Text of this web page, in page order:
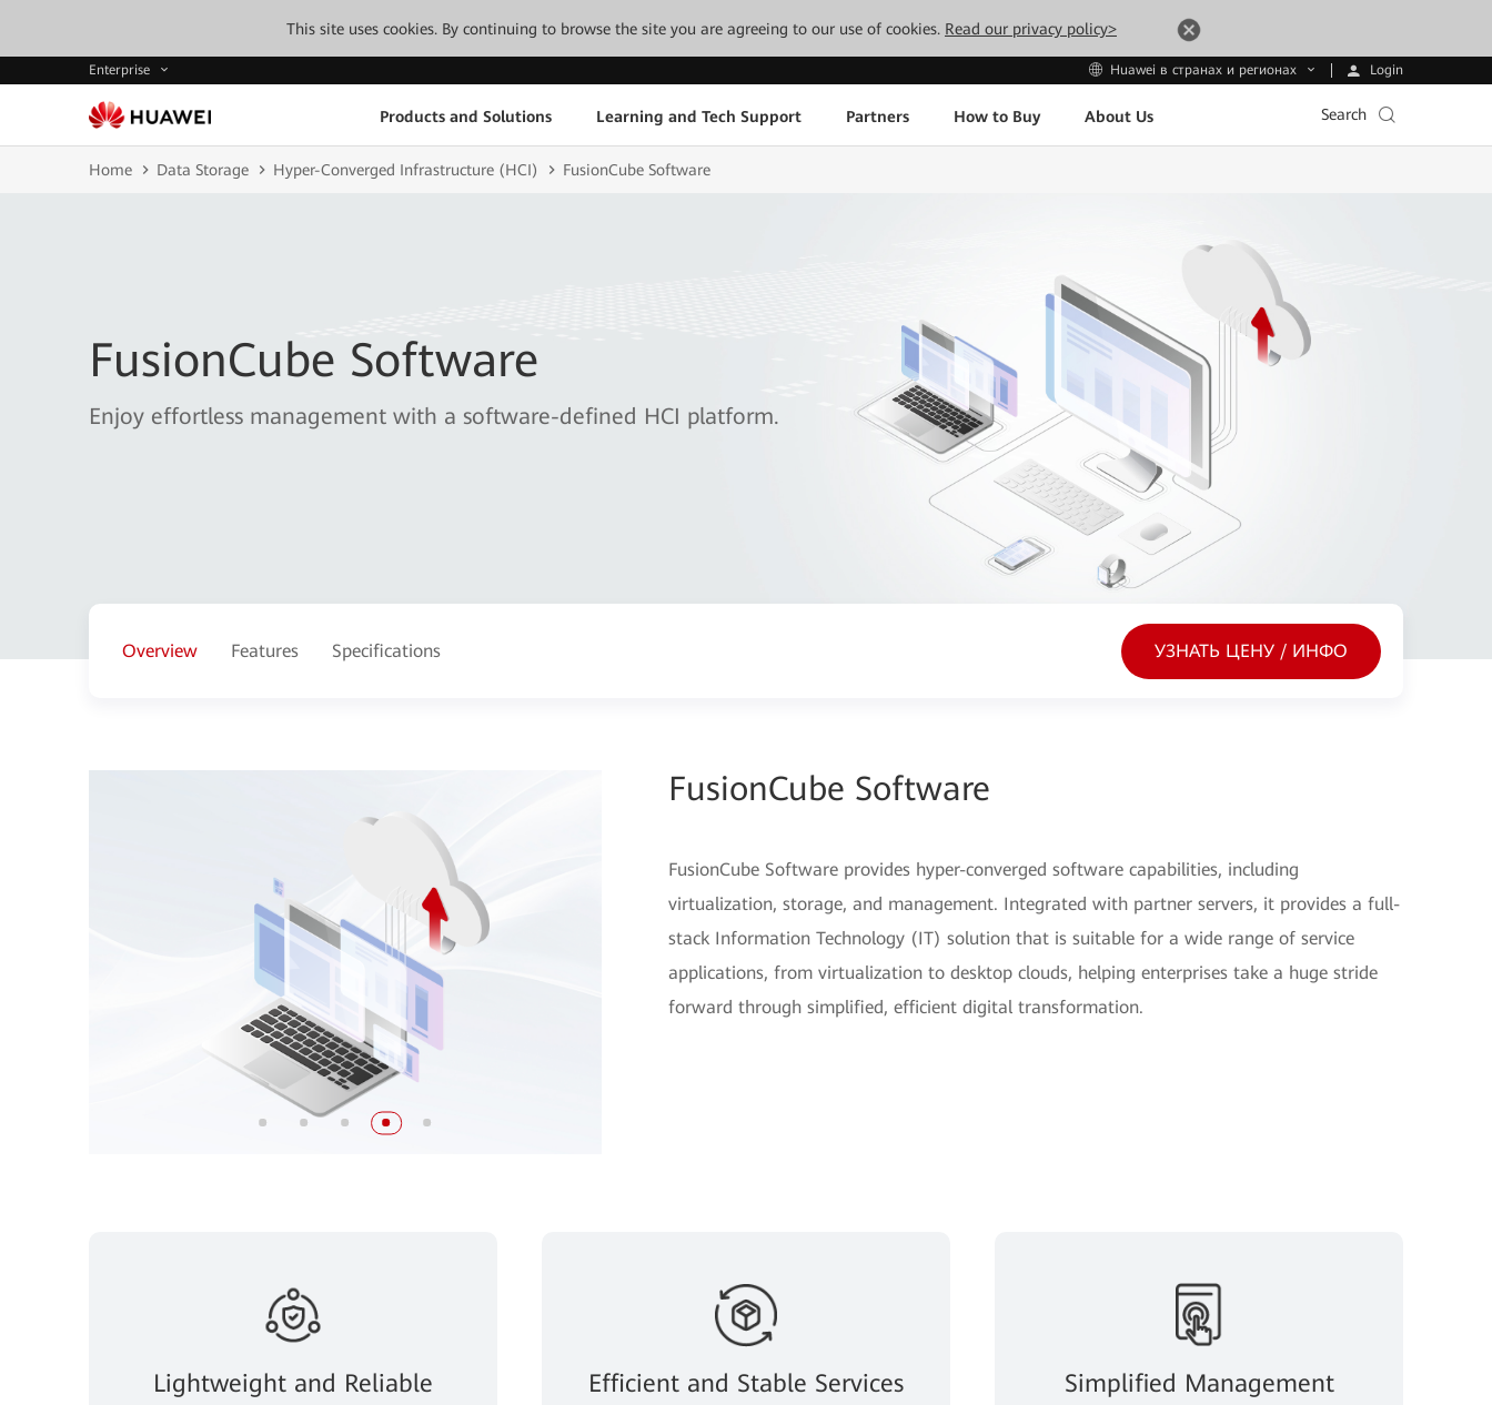
This site uses cookies. By continuing to browse the site you are agreeing to our use of cookies. Read our privacy policy>
Enterprise Huawei в странах и регионах Login
Products and Solutions Learning and Tech Support Partners How to Buy About Us Search
Home Data Storage Hyper-Converged Infrastructure (HCI) FusionCube Software
FusionCube Software
Enjoy effortless management with a software-defined HCI platform.
Overview Features Specifications УЗНАТЬ ЦЕНУ / ИНФО
FusionCube Software
FusionCube Software provides hyper-converged software capabilities, including
virtualization, storage, and management. Integrated with partner servers, it provides a full-
stack Information Technology (IT) solution that is suitable for a wide range of service
applications, from virtualization to desktop clouds, helping enterprises take a huge stride
forward through simplified, efficient digital transformation.
Lightweight and Reliable
Efficient and Stable Services Simplified Management